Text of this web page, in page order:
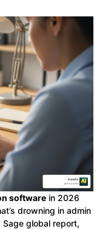
software in 2026
drowning in admin
global report,